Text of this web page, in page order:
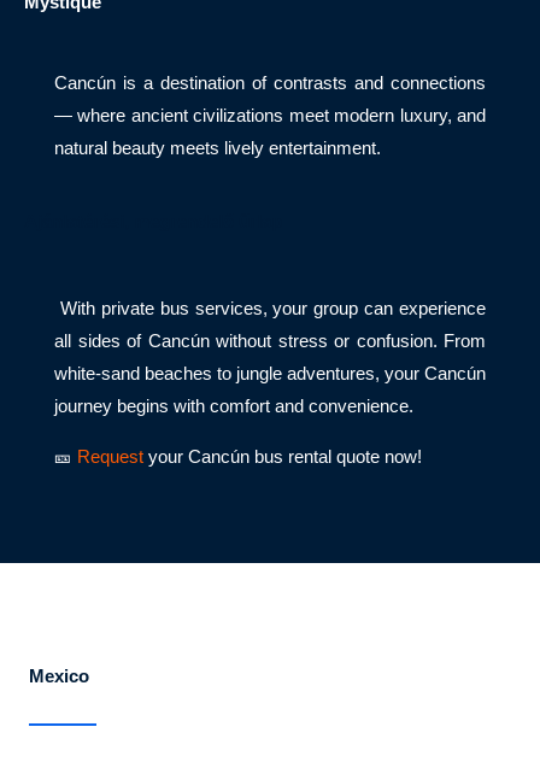
Cancún is a destination of contrasts and connections
— where ancient civilizations meet modern luxury, and
natural beauty meets lively entertainment.
With private bus services, your group can experience
all sides of Cancún without stress or confusion. From
white-sand beaches to jungle adventures, your Cancún
journey begins with comfort and convenience.
🎫 Request your Cancún bus rental quote now!
Mexico